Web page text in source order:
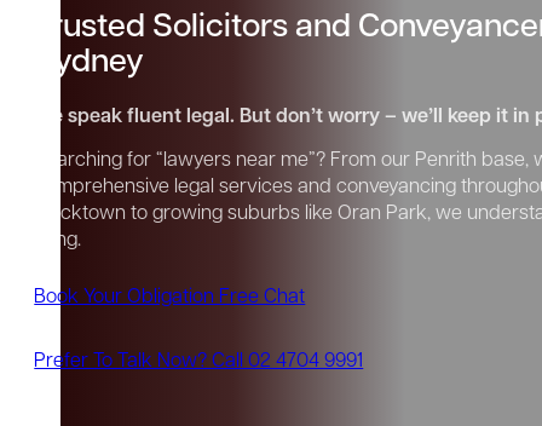
Trusted Solicitors and
Sydney
We speak fluent legal. But don’t worry – we’ll keep it in
Searching for “lawyers near me”? From our Penrith
comprehensive legal services and conveyancing
Blacktown to growing suburbs like Oran Park, we
living.
Book Your Obligation Free Chat
Prefer To Talk Now? Call 02 4704 9991